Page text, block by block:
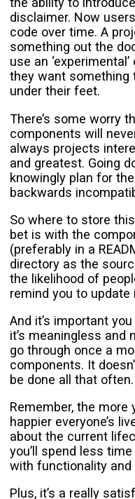
disclaimer. Now
code over time. A
something out the
use an
they want something
under their feet.
There’s some worry
components will
always projects
and greatest. Going
knowingly plan for
backwards
So where to store
bet is with the
(preferably in a
directory as the
the likelihood of
remind you to update
And it’s important
it’s meaningless and
go through once a
components. It
be done all that
Remember, the
happier everyone’s
about the current
you’ll spend less
with functionality
Plus, it’s a really